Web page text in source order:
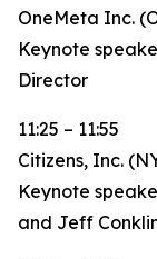
OneMeta Inc.
Keynote
Director
11:25 – 11:55
Citizens, Inc.
Keynote
and Jeff